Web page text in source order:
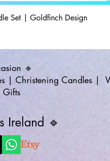
Set | Goldfinch Design
🔹
|Christening Candles |
Gifts
Ireland 🔹